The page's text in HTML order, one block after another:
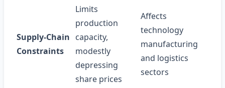
Supply‑Chain
Constraints
Limits
production
capacity,
modestly
depressing
share prices
Affects
technology
manufacturing
and logistics
sectors